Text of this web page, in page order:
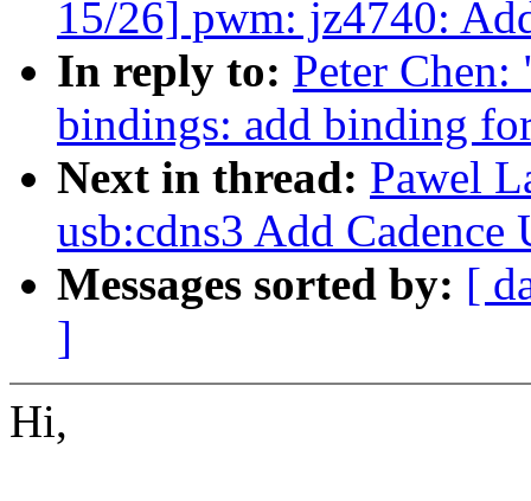
15/26] pwm: jz4740:
In reply to: Peter
bindings: add binding
Next in thread: Pawel
usb:cdns3 Add
Messages sorted by: [
]
Hi,